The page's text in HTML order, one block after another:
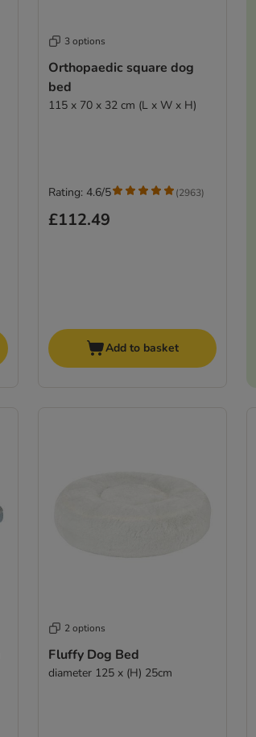
3 options
Orthopaedic square dog
bed
115 x 70 x 32 cm (L x W x H)
£112.49
Rating: 4.6/5 (2963)
Add to basket
2 options
Fluffy Dog Bed
diameter 125 x (H) 25cm